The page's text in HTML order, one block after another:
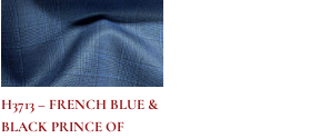
H3713 – FRENCH BLUE &
BLACK PRINCE OF